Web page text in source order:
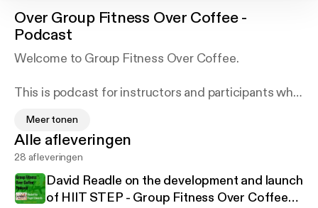
Over Group Fitness Over Coffee -
Podcast
Welcome to Group Fitness Over Coffee.
This is podcast for instructors and participants who
Fitness across the world. With Group Fitness Over
Coffee I hope to share with you interviews, reviews
and tips from all Group Fitness programmes from
Les Mills, to Zumba. From Metafit to free style
aerobics. From Bokwa to Freestyle Fitness Yoga.
Meer tonen
Alle afleveringen
28 afleveringen
David Readle on the development and launch
of HIIT STEP - Group Fitness Over Coffee